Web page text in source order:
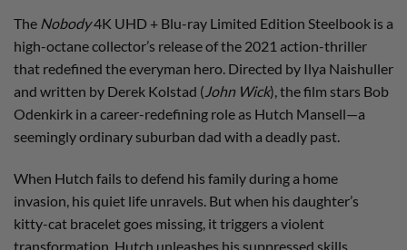
The Nobody4K UHD + Blu-ray Limited Edition Steelbook is a
high-octane collector’s release of the 2021 action-thriller
that redefined the everyman hero. Directed by Ilya Naishuller
and written by Derek Kolstad (John Wick), the film stars Bob
Odenkirk in a career-redefining role as Hutch Mansell—a
seemingly ordinary suburban dad with a deadly past.
When Hutch fails to defend his family during a home
invasion, his quiet life unravels. But when his daughter’s
kitty-cat bracelet goes missing, it triggers a violent
transformation. Hutch unleashes his suppressed skills,